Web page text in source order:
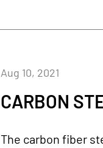
CARBON
Aug 10, 2021
The carbon fiber